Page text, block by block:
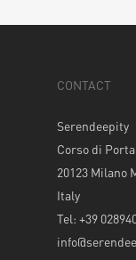
CONTACT
Serendeepity
Corso di
20123 Milano
Italy
Tel: +39